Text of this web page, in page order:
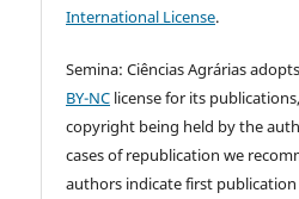
International License.
Semina: Ciências Agrárias
BY-NC license for its
copyright being held by the
cases of republication we
authors indicate first